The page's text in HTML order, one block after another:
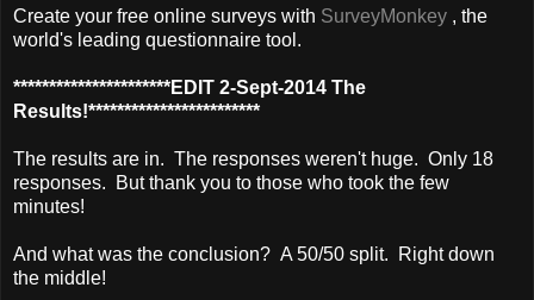
Create your free online surveys with SurveyMonkey , the
world's leading questionnaire tool.
**********************EDIT 2-Sept-2014 The
Results!************************
The results are in. The responses weren't huge. Only 18
responses. But thank you to those who took the few
minutes!
And what was the conclusion? A 50/50 split. Right down
the middle!